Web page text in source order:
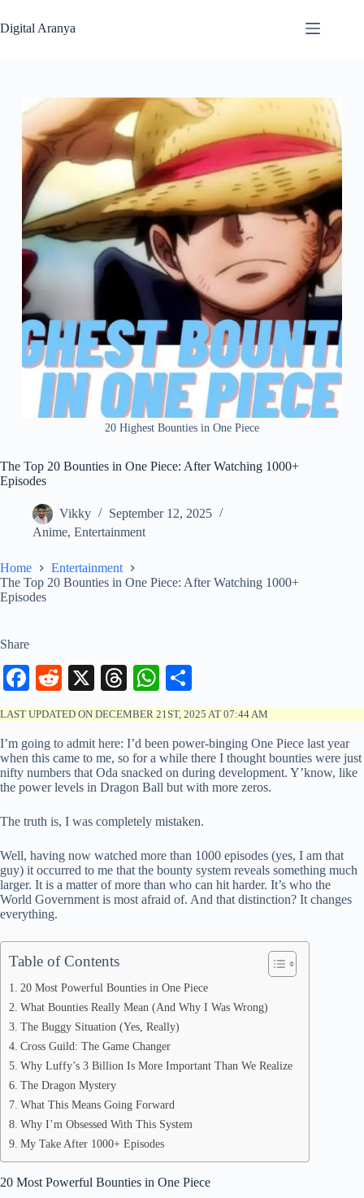
to
content
Digital Aranya
20 Highest Bounties in One Piece
The Top 20 Bounties in One Piece: After Watching 1000+
Episodes
Vikky
September 12, 2025
Anime, Entertainment
Home
Entertainment
The Top 20 Bounties in One Piece: After Watching 1000+
Episodes
Share
Fa
ce
bo
ok
R
ed
di
t
X
T
hr
ea
ds
W
ha
ts
A
pp
ha
re
LAST UPDATED ON DECEMBER 21ST, 2025 AT 07:44 AM
I’m going to admit here: I’d been power-binging One Piece last year
when this came to me, so for a while there I thought bounties were just
nifty numbers that Oda snacked on during development. Y’know, like
the power levels in Dragon Ball but with more zeros.
The truth is, I was completely mistaken.
Well, having now watched more than 1000 episodes (yes, I am that
guy) it occurred to me that the bounty system reveals something much
larger. It is a matter of more than who can hit harder. It’s who the
World Government is most afraid of. And that distinction? It changes
everything.
Table of Contents
20 Most Powerful Bounties in One Piece
What Bounties Really Mean (And Why I Was Wrong)
The Buggy Situation (Yes, Really)
Cross Guild: The Game Changer
Why Luffy’s 3 Billion Is More Important Than We Realize
The Dragon Mystery
What This Means Going Forward
Why I’m Obsessed With This System
My Take After 1000+ Episodes
20 Most Powerful Bounties in One Piece